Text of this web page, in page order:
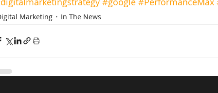
Marketing In The News